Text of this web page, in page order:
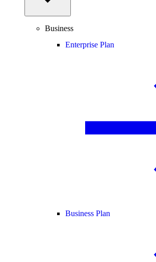
Business
Enterprise Plan
Business Plan